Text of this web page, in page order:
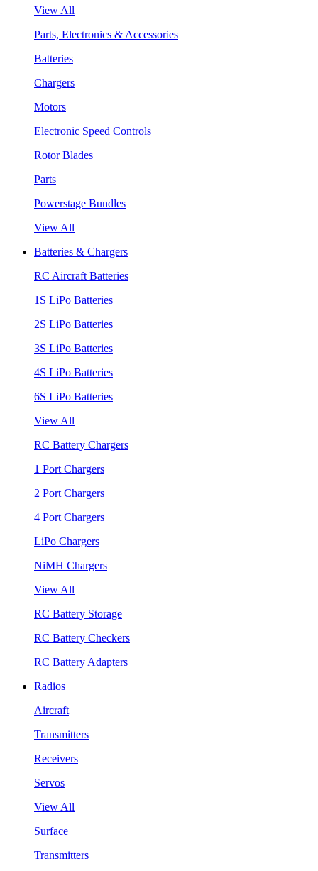
View All
Parts, Electronics & Accessories
Batteries
Chargers
Motors
Electronic Speed Controls
Rotor Blades
Parts
Powerstage Bundles
View All
Batteries & Chargers
RC Aircraft Batteries
1S LiPo Batteries
2S LiPo Batteries
3S LiPo Batteries
4S LiPo Batteries
6S LiPo Batteries
View All
RC Battery Chargers
1 Port Chargers
2 Port Chargers
4 Port Chargers
LiPo Chargers
NiMH Chargers
View All
RC Battery Storage
RC Battery Checkers
RC Battery Adapters
Radios
Aircraft
Transmitters
Receivers
Servos
View All
Surface
Transmitters